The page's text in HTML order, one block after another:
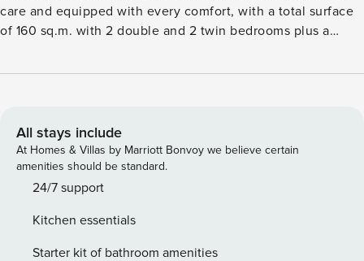
care and equipped with every comfort, with a total surface
of 160 sq.m. with 2 double and 2 twin bedrooms plus a
Perfect for 2 families, it offers common space to stay
conditioning, satellite TV and free WiFi Internet
connection. External Area and Swimming Pool The external
area is made up of a 700 sq. m. garden, completely fenced,
which surrounds the house on three sides. The private
metres and is in front of one of the barns. The other barn
has a large panoramic terrace with gazebo and a table,
All stays include
At Homes & Villas by Marriott Bonvoy we believe certain
amenities should be standard.
24/7 support
Kitchen essentials
Starter kit of bathroom amenities